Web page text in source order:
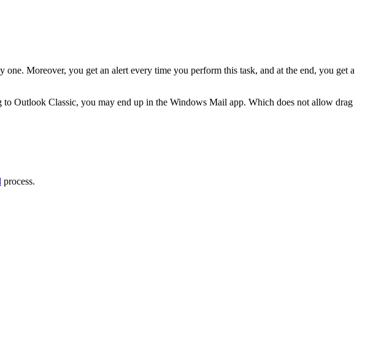
Moreover, you get an alert every time you perform this task, and at the end, you get a
Outlook Classic, you may end up in the Windows Mail app. Which does not allow drag
process.